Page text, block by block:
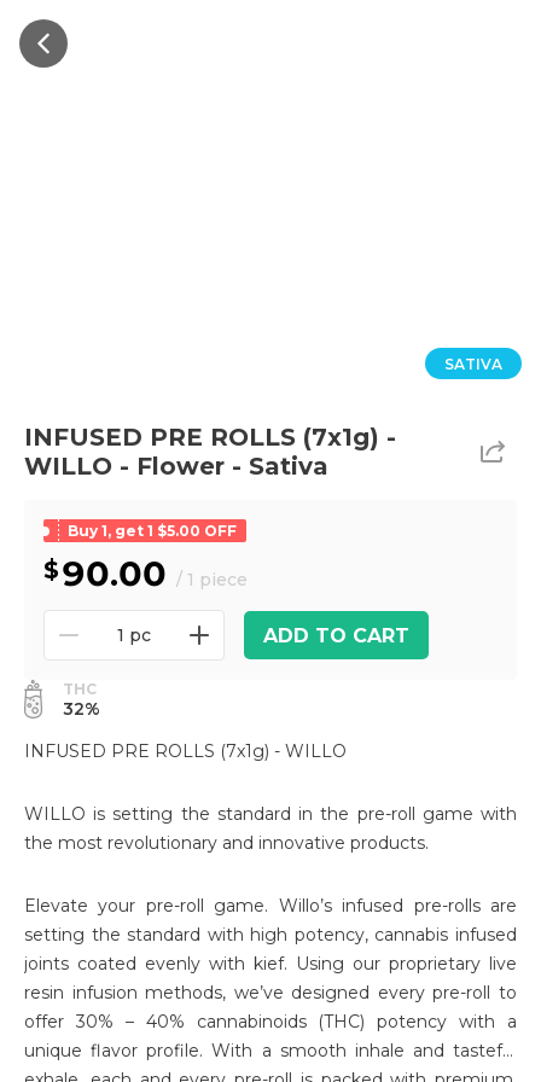
SATIVA
INFUSED PRE ROLLS (7x1g) -
WILLO - Flower - Sativa
Buy 1, get 1 $5.00 OFF
90.00 / 1 piece
1 pc ADD TO CART
THC
32%
INFUSED PRE ROLLS (7x1g) - WILLO
WILLO is setting the standard in the pre-roll game with
the most revolutionary and innovative products.
Elevate your pre-roll game. Willo’s infused pre-rolls are
setting the standard with high potency, cannabis infused
joints coated evenly with kief. Using our proprietary live
resin infusion methods, we’ve designed every pre-roll to
offer 30% – 40% cannabinoids (THC) potency with a
unique flavor profile. With a smooth inhale and tasteful